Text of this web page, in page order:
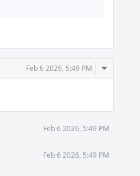
Feb 6 2026, 5:49 PM
Comment
Feb 6 2026, 5:49 PM
Feb 6 2026, 5:49 PM